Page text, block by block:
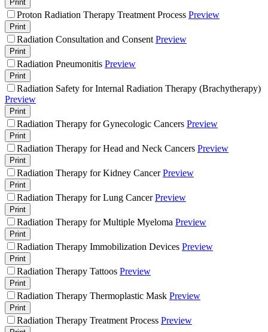
Print
Proton Radiation Therapy Treatment Process Preview
Print
Radiation Consultation and Consent Preview
Print
Radiation Pneumonitis Preview
Print
Radiation Safety for Internal Radiation Therapy (Brachytherapy)
Preview
Print
Radiation Therapy for Gynecologic Cancers Preview
Print
Radiation Therapy for Head and Neck Cancers Preview
Print
Radiation Therapy for Kidney Cancer Preview
Print
Radiation Therapy for Lung Cancer Preview
Print
Radiation Therapy for Multiple Myeloma Preview
Print
Radiation Therapy Immobilization Devices Preview
Print
Radiation Therapy Tattoos Preview
Print
Radiation Therapy Thermoplastic Mask Preview
Print
Radiation Therapy Treatment Process Preview